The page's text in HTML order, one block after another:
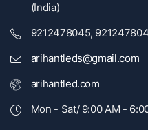
(India)
9212478045,
arihantleds@gmail.com
arihantled.com
Mon - Sat/ 9:00 AM -